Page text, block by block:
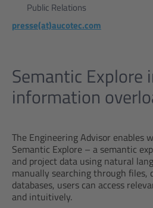
Public Relations
presse(at)aucotec.com
Semantic Explore
information
The Engineering Advisor enables
Semantic Explore – a semantic
and project data using natural
manually searching through files,
databases, users can access
and intuitively.